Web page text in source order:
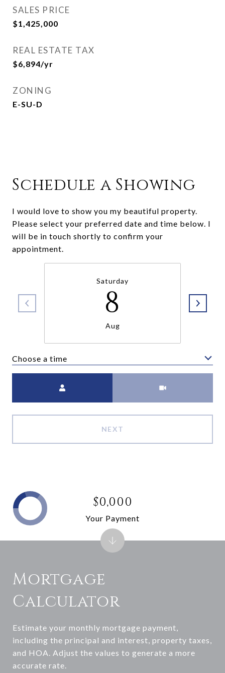
SALES PRICE
$1,425,000
REAL ESTATE TAX
$6,894/yr
ZONING
E-SU-D
Schedule a Showing
I would love to show you my beautiful property.
Please select your preferred date and time below. I
will be in touch shortly to confirm your
appointment.
Saturday
8
Aug
Choose a time
NEXT
Mortgage
Calculator
Estimate your monthly mortgage payment,
including the principal and interest, property taxes,
and HOA. Adjust the values to generate a more
accurate rate.
$0,000
Your Payment